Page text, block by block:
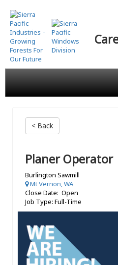
Skip
to
main
content
< Back
Planer Operator
Burlington Sawmill
Mt Vernon, WA
Close Date: Open
Job Type: Full-Time